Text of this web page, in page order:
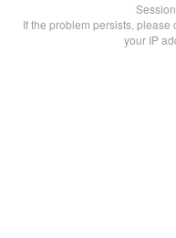
If the problem persists,
your IP